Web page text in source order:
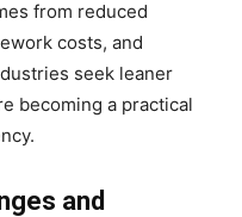
from reduced
costs, and
seek leaner
becoming a practical
and